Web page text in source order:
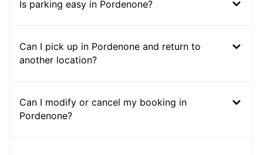
Is parking easy in Pordenone?
Can I pick up in Pordenone and return to
another location?
Can I modify or cancel my booking in
Pordenone?